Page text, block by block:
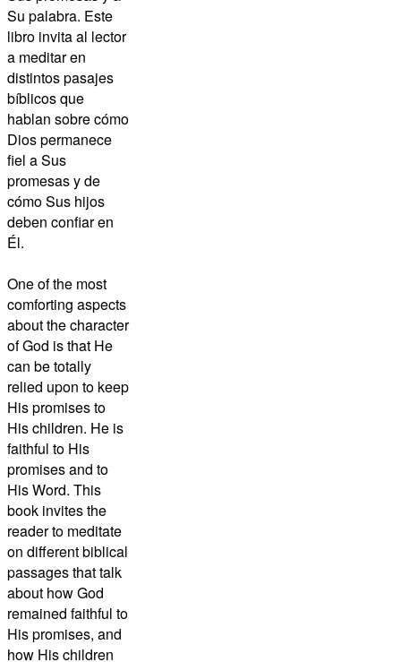
Su palabra. Este
libro invita al lector
a meditar en
distintos pasajes
bíblicos que
hablan sobre cómo
Dios permanece
fiel a Sus
promesas y de
cómo Sus hijos
deben confiar en
Él.
One of the most
comforting aspects
about the character
of God is that He
can be totally
relied upon to keep
His promises to
His children. He is
faithful to His
promises and to
His Word. This
book invites the
reader to meditate
on different biblical
passages that talk
about how God
remained faithful to
His promises, and
how His children